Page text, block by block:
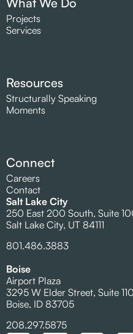
Projects
Services
Resources
Structurally Speaking
Moments
Connect
Careers
Contact
Salt Lake City
250 East 200 South, Suite
Salt Lake City, UT 84111
801.486.3883
Boise
Airport Plaza
3295 W Elder Street, Suite 110
Boise, ID 83705
208.297.5875